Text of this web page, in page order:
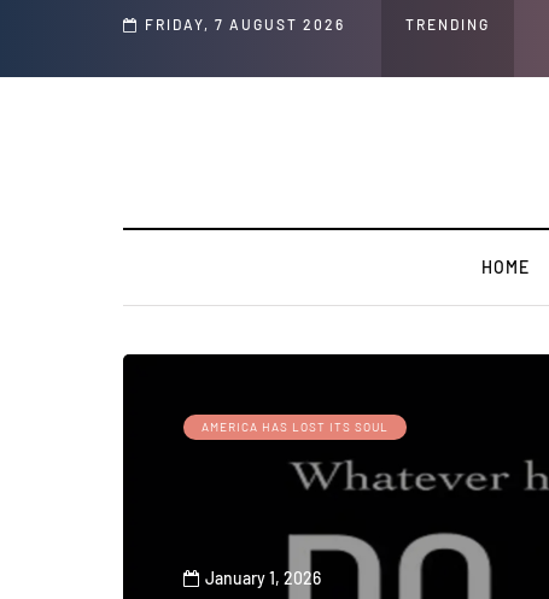
FRIDAY, 7 AUGUST 2026 TRENDING
Epstein Was Made Public That He Was Planning a “Barter Website” for
HOME
AMERICA HAS LOST ITS SOUL
January 1, 2026